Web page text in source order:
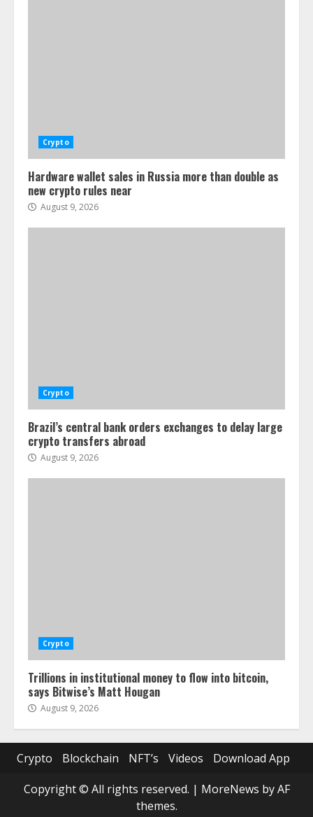
Crypto
Hardware wallet sales in Russia more than double as
new crypto rules near
August 9, 2026
Crypto
Brazil’s central bank orders exchanges to delay large
crypto transfers abroad
August 9, 2026
Crypto
Trillions in institutional money to flow into bitcoin,
says Bitwise’s Matt Hougan
August 9, 2026
Crypto Blockchain NFT’s Videos
Download App
Copyright © All rights reserved. | MoreNews by AF
themes.